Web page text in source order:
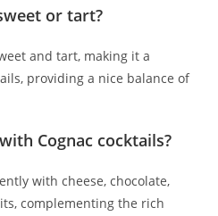
or tart?
and tart, making it a
providing a nice balance of
Cognac cocktails?
with cheese, chocolate,
complementing the rich